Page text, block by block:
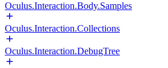
Oculus.Interaction.Body.Samples
Oculus.Interaction.Collections
Oculus.Interaction.DebugTree